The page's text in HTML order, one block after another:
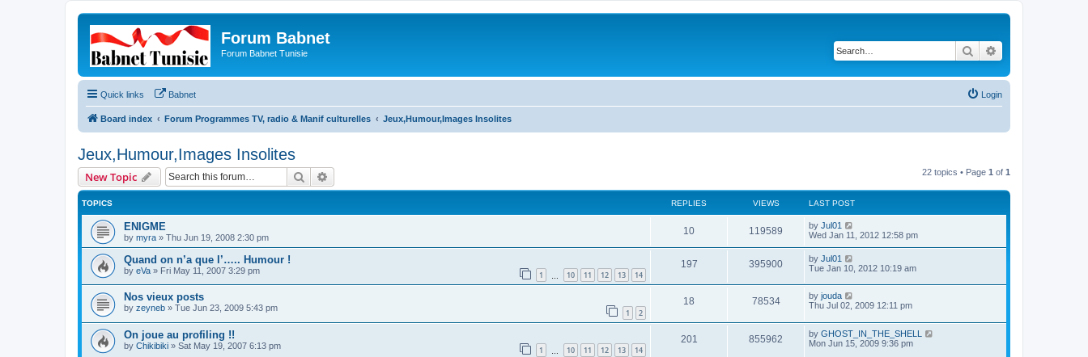
Forum Babnet
Forum Babnet Tunisie Search
Quick links Babnet Login
Board index Forum Programmes TV, radio & Manif culturelles Jeux,Humour,Images Insolites
Jeux,Humour,Images Insolites
New Topic Search 22 topics • Page 1 of 1
TOPICS REPLIES VIEWS LAST POST
ENIGME
by myra » Thu Jun 19, 2008 2:30 pm
10 119589 by Jul01
Wed Jan 11, 2012 12:58 pm
Quand on n’a que l’….. Humour !
by eVa » Fri May 11, 2007 3:29 pm 1 10 11 12 13 14
197 395900 by Jul01
Tue Jan 10, 2012 10:19 am
Nos vieux posts
by zeyneb » Tue Jun 23, 2009 5:43 pm 1 2
18 78534 by jouda
Thu Jul 02, 2009 12:11 pm
On joue au profiling !!
by Chikibiki » Sat May 19, 2007 6:13 pm 1 10 11 12 13 14
201 855962 by GHOST_IN_THE_SHELL
Mon Jun 15, 2009 9:36 pm